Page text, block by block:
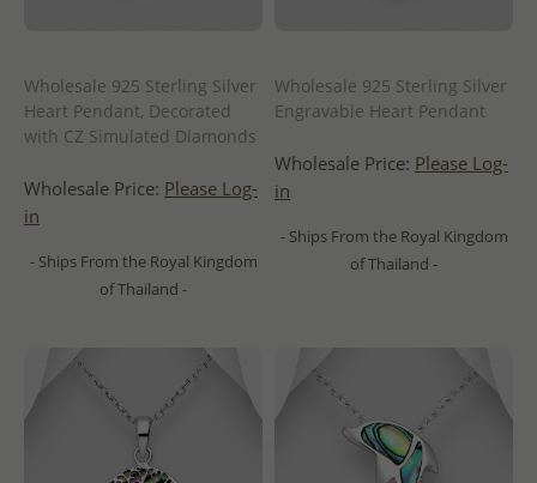
Wholesale 925 Sterling Silver
Heart Pendant, Decorated
with CZ Simulated Diamonds
Wholesale Price: Please Log-
in
- Ships From the Royal Kingdom
of Thailand -
Wholesale 925 Sterling Silver
Engravable Heart Pendant
Wholesale Price: Please Log-
in
- Ships From the Royal Kingdom
of Thailand -